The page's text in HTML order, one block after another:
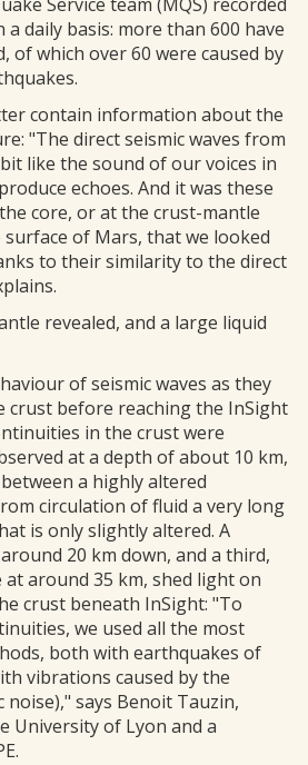
a daily basis: more than 600 have
of which over 60 were caused by
contain information about the
"The direct seismic waves from
like the sound of our voices in
echoes. And it was these
core, or at the crust-mantle
of Mars, that we looked
to their similarity to the direct
revealed, and a large liquid
of seismic waves as they
before reaching the InSight
in the crust were
at a depth of about 10 km,
a highly altered
circulation of fluid a very long
is only slightly altered. A
20 km down, and a third,
around 35 km, shed light on
crust beneath InSight: "To
we used all the most
both with earthquakes of
vibrations caused by the
says Benoit Tauzin,
University of Lyon and a